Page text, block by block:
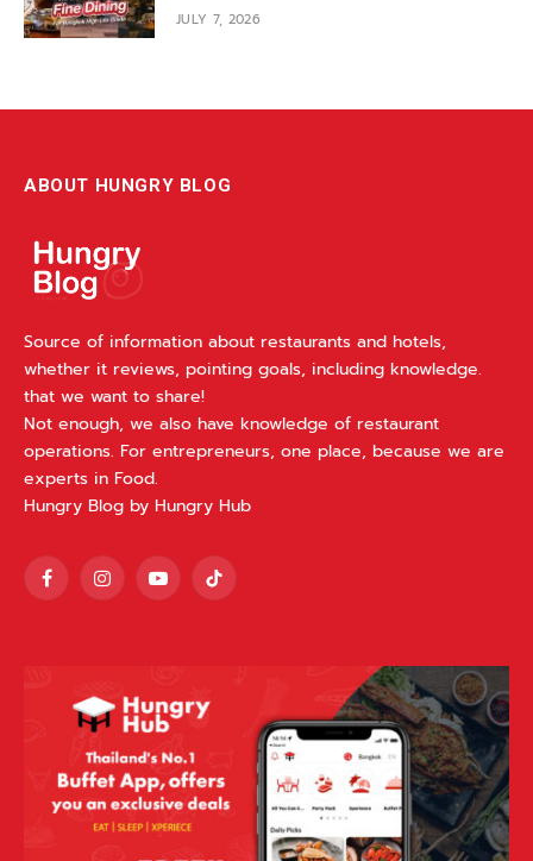
JULY 7, 2026
ABOUT HUNGRY BLOG
Source of information about restaurants and hotels,
whether it reviews, pointing goals, including knowledge.
that we want to share!
Not enough, we also have knowledge of restaurant
operations. For entrepreneurs, one place, because we are
experts in Food.
Hungry Blog by Hungry Hub
FacebookInstagramYouTubeTikTok